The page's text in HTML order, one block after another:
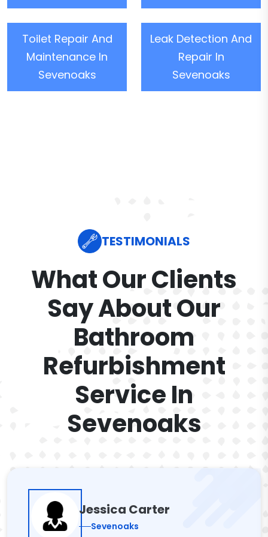
Toilet Repair And
Maintenance In
Sevenoaks
Leak Detection And
Repair In
Sevenoaks
TESTIMONIALS
What Our Clients
Say About Our
Bathroom
Refurbishment
Service In
Sevenoaks
Jessica Carter
Sevenoaks